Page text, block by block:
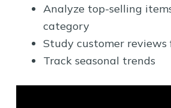
Analyze top-selling
category
Study customer reviews
Track seasonal trends